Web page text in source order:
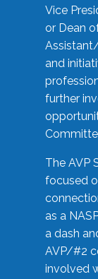
Vice
or Dean
and
further
The AVP
focused
as a
a dash
AVP/#2
involved